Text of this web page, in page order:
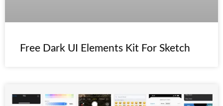
Free Dark UI Elements Kit For Sketch